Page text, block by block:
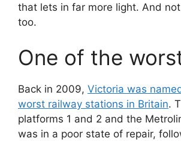
that lets in far more light. And
too.
One of the
Back in 2009, Victoria was
worst railway stations in Britain.
platforms 1 and 2 and the
was in a poor state of repair,